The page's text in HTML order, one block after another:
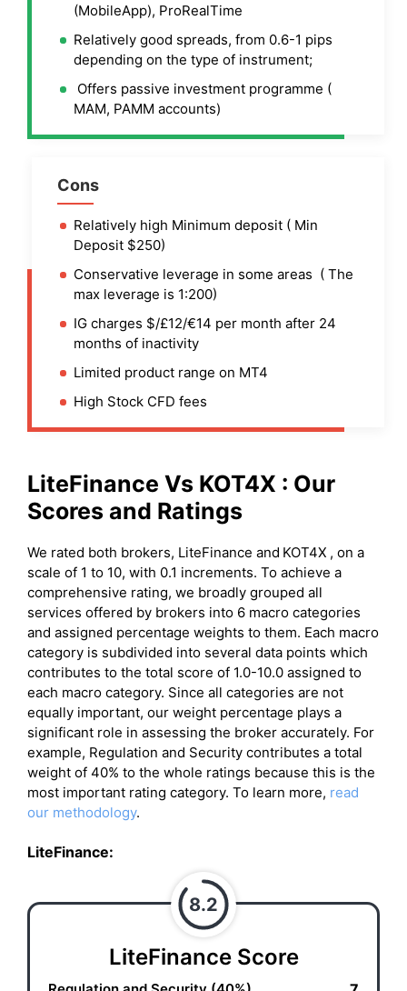
(MobileApp), ProRealTime
Relatively good spreads, from 0.6-1 pips
depending on the type of instrument;
Offers passive investment programme (
MAM, PAMM accounts)
Cons
Relatively high Minimum deposit ( Min
Deposit $250)
Conservative leverage in some areas ( The
max leverage is 1:200)
IG charges $/£12/€14 per month after 24
months of inactivity
Limited product range on MT4
High Stock CFD fees
LiteFinance Vs KOT4X : Our
Scores and Ratings
We rated both brokers, LiteFinance and KOT4X , on a
scale of 1 to 10, with 0.1 increments. To achieve a
comprehensive rating, we broadly grouped all
services offered by brokers into 6 macro categories
and assigned percentage weights to them. Each macro
category is subdivided into several data points which
contributes to the total score of 1.0-10.0 assigned to
each macro category. Since all categories are not
equally important, our weight percentage plays a
significant role in assessing the broker accurately. For
example, Regulation and Security contributes a total
weight of 40% to the whole ratings because this is the
most important rating category. To learn more, read
our methodology.
LiteFinance:
8.2
LiteFinance Score